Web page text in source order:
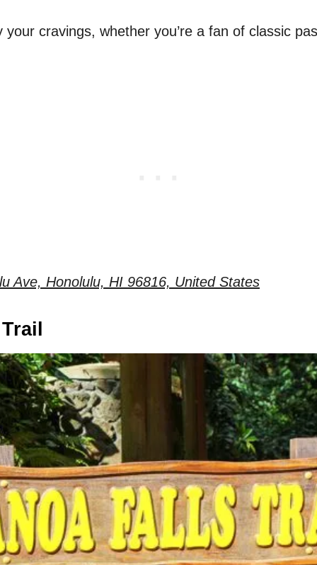
your cravings, whether you’re a fan of classic
Ave, Honolulu, HI 96816, United States